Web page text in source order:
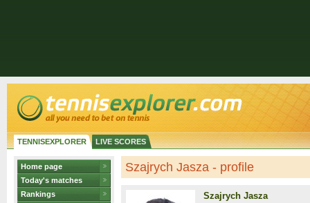
TENNISEXPLORER LIVE SCORES
Home page
Today's matches
Rankings
Szajrych Jasza - profile
Szajrych Jasza